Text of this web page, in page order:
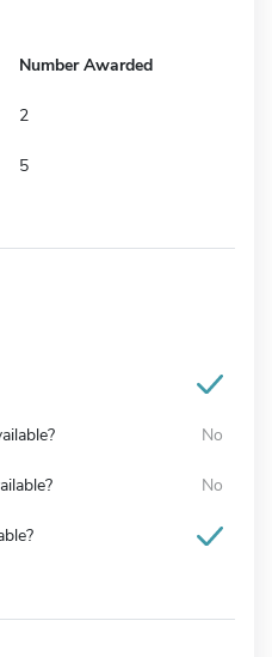
Number Awarded
2
5
No
No